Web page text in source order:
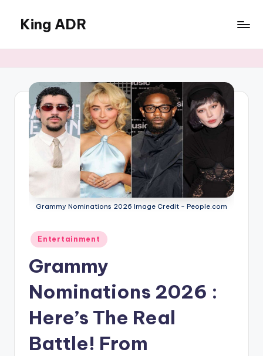
content
King ADR
|
Hollywood
News
Celebrity
Drama,
Culture
Grammy Nominations 2026 Image Credit - People.com
Posted
in
Entertainment
Grammy
Nominations 2026 :
Here’s The Real
Battle! From